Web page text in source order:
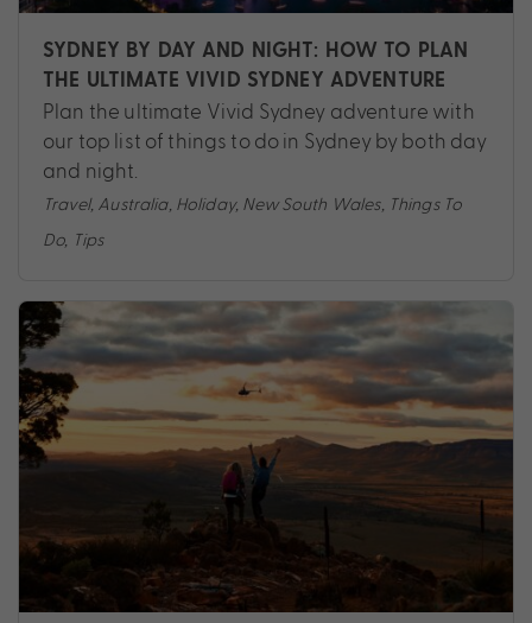
SYDNEY BY DAY AND NIGHT: HOW TO PLAN
THE ULTIMATE VIVID SYDNEY ADVENTURE
Plan the ultimate Vivid Sydney adventure with
our top list of things to do in Sydney by both day
and night.
Travel, Australia, Holiday, New South Wales, Things To
Do, Tips